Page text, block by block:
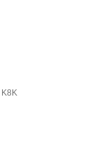
K8K